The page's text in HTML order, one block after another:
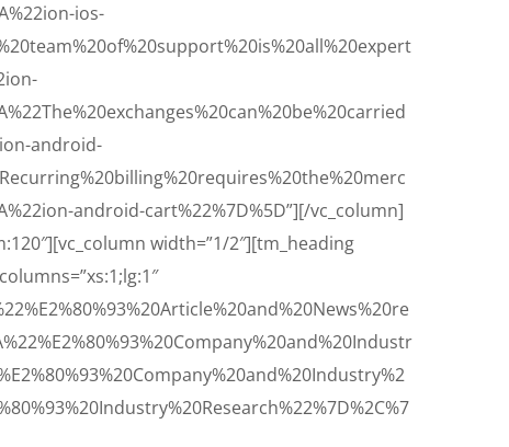
ios-
android-
android-cart%22%7D%5D”][/vc_column]
width=”1/2″][tm_heading